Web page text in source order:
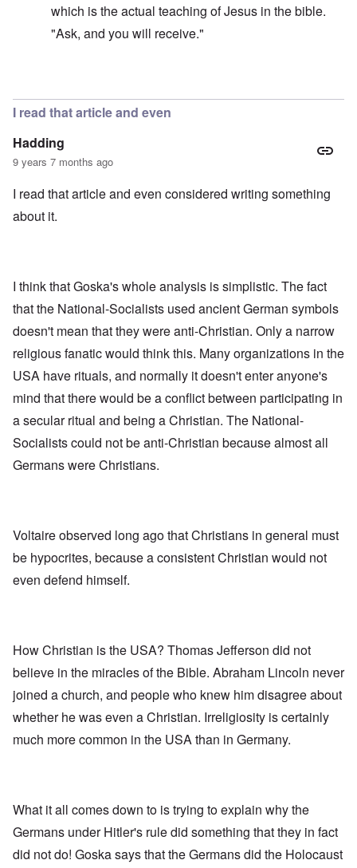
which is the actual teaching of Jesus in the bible.
"Ask, and you will receive."
I read that article and even
Hadding
9 years 7 months ago
I read that article and even considered writing something
about it.
I think that Goska's whole analysis is simplistic. The fact
that the National-Socialists used ancient German symbols
doesn't mean that they were anti-Christian. Only a narrow
religious fanatic would think this. Many organizations in the
USA have rituals, and normally it doesn't enter anyone's
mind that there would be a conflict between participating in
a secular ritual and being a Christian. The National-
Socialists could not be anti-Christian because almost all
Germans were Christians.
Voltaire observed long ago that Christians in general must
be hypocrites, because a consistent Christian would not
even defend himself.
How Christian is the USA? Thomas Jefferson did not
believe in the miracles of the Bible. Abraham Lincoln never
joined a church, and people who knew him disagree about
whether he was even a Christian. Irreligiosity is certainly
much more common in the USA than in Germany.
What it all comes down to is trying to explain why the
Germans under Hitler's rule did something that they in fact
did not do! Goska says that the Germans did the Holocaust